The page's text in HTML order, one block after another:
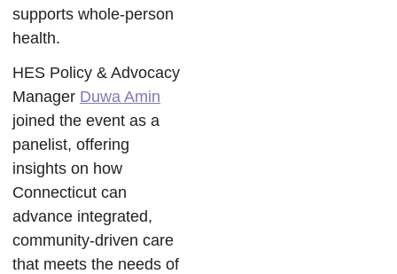
supports whole-person
health.
HES Policy & Advocacy
Manager Duwa Amin
joined the event as a
panelist, offering
insights on how
Connecticut can
advance integrated,
community-driven care
that meets the needs of